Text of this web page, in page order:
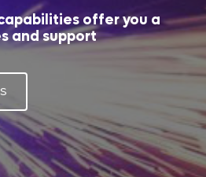
offer you a
and support